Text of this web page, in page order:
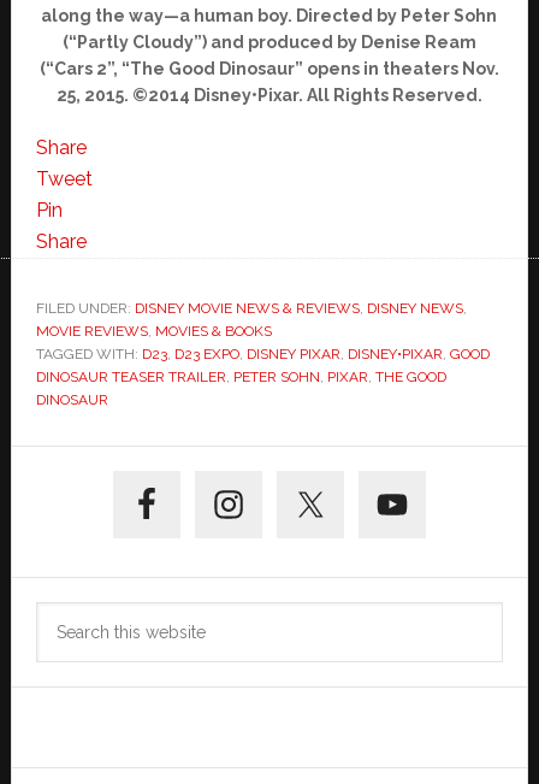
along the way—a human boy. Directed by Peter Sohn
(“Partly Cloudy”) and produced by Denise Ream
(“Cars 2”, “The Good Dinosaur” opens in theaters Nov.
25, 2015. ©2014 Disney•Pixar. All Rights Reserved.
Share
Tweet
Pin
Share
FILED UNDER: DISNEY MOVIE NEWS & REVIEWS, DISNEY NEWS,
MOVIE REVIEWS, MOVIES & BOOKS
TAGGED WITH: D23, D23 EXPO, DISNEY PIXAR, DISNEY•PIXAR, GOOD
DINOSAUR TEASER TRAILER, PETER SOHN, PIXAR, THE GOOD
DINOSAUR
Sidebar